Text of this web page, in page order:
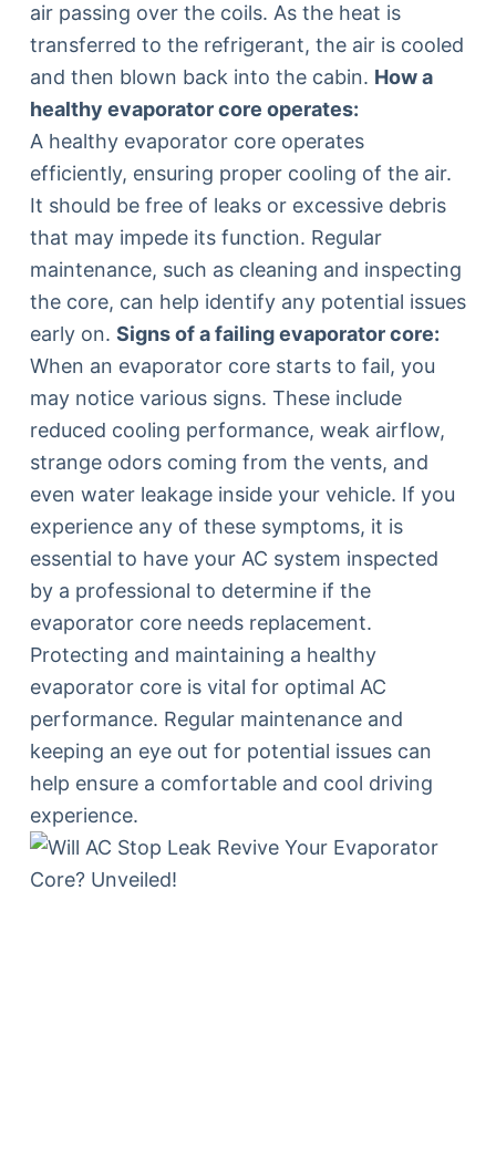
air passing over the coils. As the heat is
transferred to the refrigerant, the air is cooled
and then blown back into the cabin. How a
healthy evaporator core operates:
A healthy evaporator core operates
efficiently, ensuring proper cooling of the air.
It should be free of leaks or excessive debris
that may impede its function. Regular
maintenance, such as cleaning and inspecting
the core, can help identify any potential issues
early on. Signs of a failing evaporator core:
When an evaporator core starts to fail, you
may notice various signs. These include
reduced cooling performance, weak airflow,
strange odors coming from the vents, and
even water leakage inside your vehicle. If you
experience any of these symptoms, it is
essential to have your AC system inspected
by a professional to determine if the
evaporator core needs replacement.
Protecting and maintaining a healthy
evaporator core is vital for optimal AC
performance. Regular maintenance and
keeping an eye out for potential issues can
help ensure a comfortable and cool driving
experience.